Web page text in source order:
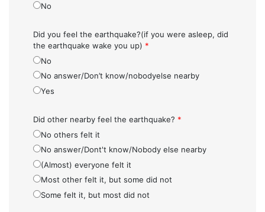
No
Did you feel the earthquake?(if you were asleep, did
the earthquake wake you up) *
No
No answer/Don’t know/nobodyelse nearby
Yes
Did other nearby feel the earthquake? *
No others felt it
No answer/Dont't know/Nobody else nearby
(Almost) everyone felt it
Most other felt it, but some did not
Some felt it, but most did not